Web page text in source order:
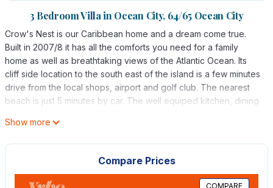
3 Bedroom Villa in Ocean City, 64/65 Ocean City
Crow's Nest is our Caribbean home and a dream come true.
Built in 2007/8 it has all the comforts you need for a family
home as well as breathtaking views of the Atlantic Ocean. Its
cliff side location to the south east of the island is a few minutes
drive from the local shops, airport and golf club. The nearest
beach is just 5 minutes by car. The well equiped kitchen, dining
to the ocean. There are extensive covered terraced areas and
where you can watch the occasional fishing boat pass by or
look out for Turtles. There are 2 double bedrooms on the
ground floor with en-suite showers and french doors looking
Show more
Compare Prices
COMPARE